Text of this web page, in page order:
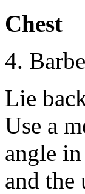
Chest
4.
Lie
Use a
angle
and the